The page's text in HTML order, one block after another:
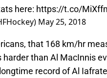
here: https://t.co/
May 25, 2018
that 168 km/hr
harder than Al MacInnis
record of Al